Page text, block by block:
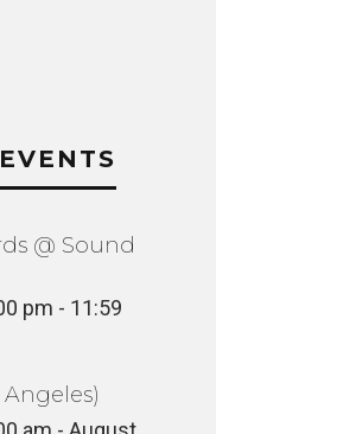
@ Sound
pm - 11:59